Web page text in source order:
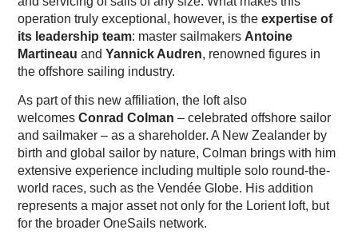
operation truly exceptional, however, is theexpertise of
its leadership team: master sailmakers Antoine
Martineau andYannick Audren, renowned figures in
the offshore sailing industry.
As part of this new affiliation, the loft also
welcomesConrad Colman – celebrated offshore sailor
and sailmaker – as a shareholder. A New Zealander by
birth and global sailor by nature, Colman brings with him
extensive experience including multiple solo round-the-
world races, such as the Vendée Globe. His addition
represents a major asset not only for the Lorient loft, but
for the broader OneSails network.